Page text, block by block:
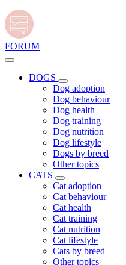
FORUM
DOGS
Dog adoption
Dog behaviour
Dog health
Dog training
Dog nutrition
Dog lifestyle
Dogs by breed
Other topics
CATS
Cat adoption
Cat behaviour
Cat health
Cat training
Cat nutrition
Cat lifestyle
Cats by breed
Other topics